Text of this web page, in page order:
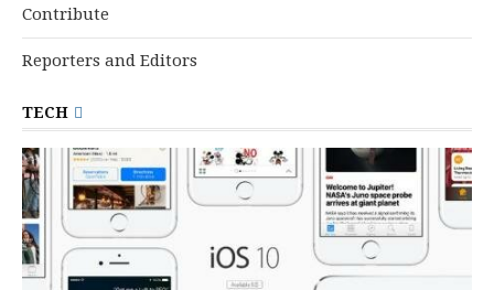
Contribute
Reporters and Editors
TECH